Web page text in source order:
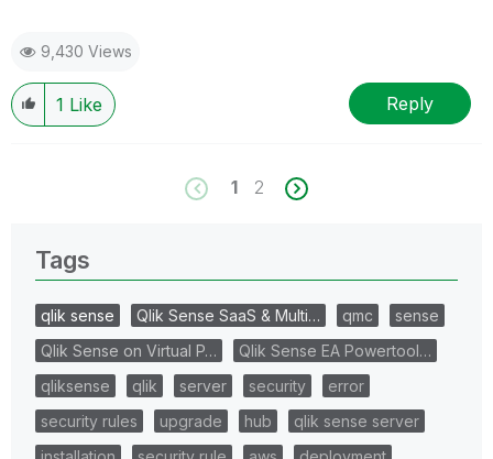
9,430 Views
1 Like Reply
1 2
Tags
qlik sense Qlik Sense SaaS & Multi… qmc
sense
Qlik Sense on Virtual P…
Qlik Sense EA Powertool…
qliksense
qlik server security
error
security rules
upgrade hub
qlik sense server